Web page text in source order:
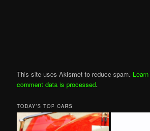
This site uses Akismet to reduce spam.
comment data is processed.
TODAY’S TOP CARS